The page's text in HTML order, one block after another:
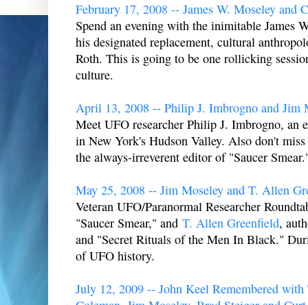
February 17, 2008 -- James W. Moseley and
Spend an evening with the inimitable James
his designated replacement, cultural
Roth. This is going to be one rollicking
culture.
April 13, 2008 -- Philip J. Imbrogno and Jim
Meet UFO researcher Philip J. Imbrogno, an
in New York's Hudson Valley. Also don't
the always-irreverent editor of "Saucer
May 25, 2008 -- Jim Moseley and T. Allen
Veteran UFO/Paranormal Researcher
"Saucer Smear," and T. Allen Greenfield,
and "Secret Rituals of the Men In Black."
of UFO history.
July 12, 2009 -- John Keel Remembered